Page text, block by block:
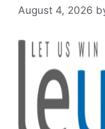
August 4, 2026